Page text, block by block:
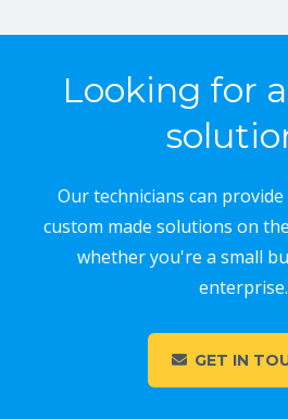
Looking for
Our technicians can
custom made solutions on
whether you're a small
enterprise.
GET IN